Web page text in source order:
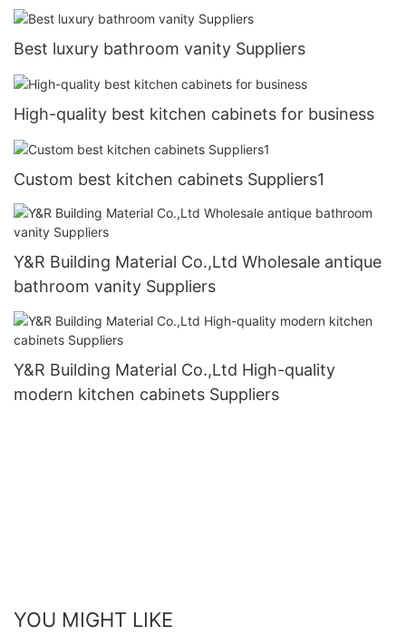
Best luxury bathroom vanity Suppliers
High-quality best kitchen cabinets for business
Custom best kitchen cabinets Suppliers1
Y&R Building Material Co.,Ltd Wholesale antique
bathroom vanity Suppliers
Y&R Building Material Co.,Ltd High-quality
modern kitchen cabinets Suppliers
YOU MIGHT LIKE